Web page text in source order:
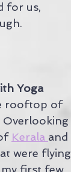
for us,
Yoga
rooftop of
Overlooking
Kerala and
were flying
my first few